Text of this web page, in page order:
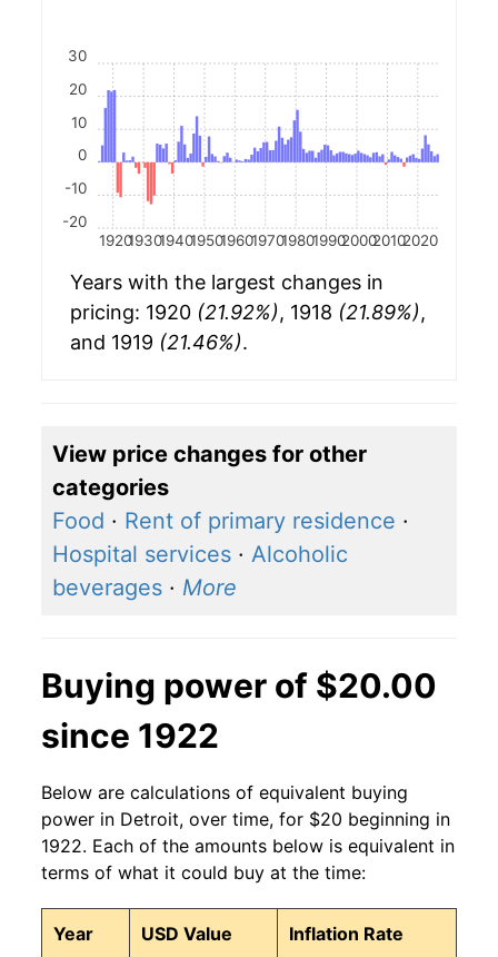
19201930194019501960197019801990200020102020
-20
-10
0
10
20
30
Years with the largest changes in
pricing: 1920 (21.92%), 1918 (21.89%),
and 1919 (21.46%).
View price changes for other
categories
Food · Rent of primary residence ·
Hospital services · Alcoholic
beverages · More
Buying power of $20.00
since 1922
Below are calculations of equivalent buying
power in Detroit, over time, for $20 beginning in
1922. Each of the amounts below is equivalent in
terms of what it could buy at the time:
Year USD Value Inflation Rate